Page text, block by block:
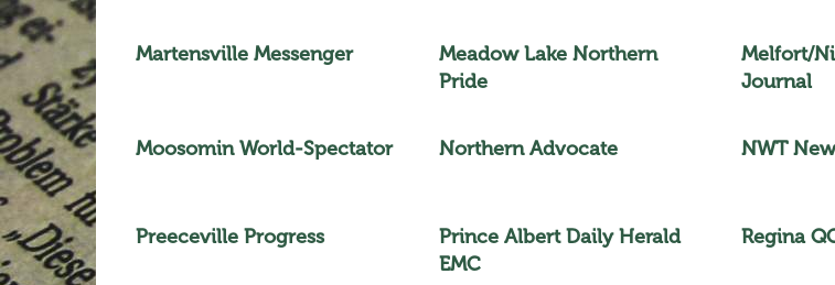
Martensville Messenger
Meadow Lake Northern
Pride
Melfort/
Journal
Moosomin World-Spectator Northern Advocate NWT
Preeceville Progress
Prince Albert Daily Herald
EMC
Regina